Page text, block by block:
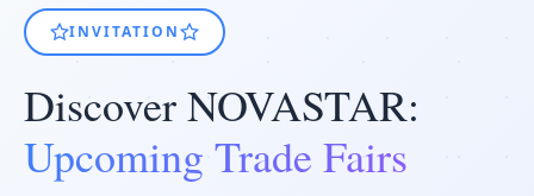
INVITATION
Discover NOVASTAR:
Upcoming Trade Fairs